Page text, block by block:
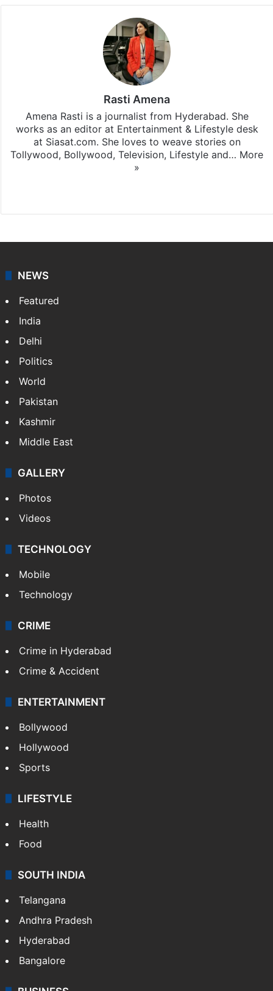
Rasti Amena
Amena Rasti is a journalist from Hyderabad. She
works as an editor at Entertainment & Lifestyle desk
at Siasat.com. She loves to weave stories on
Tollywood, Bollywood, Television, Lifestyle and… More
»
NEWS
Featured
India
Delhi
Politics
World
Pakistan
Kashmir
Middle East
GALLERY
Photos
Videos
TECHNOLOGY
Mobile
Technology
CRIME
Crime in Hyderabad
Crime & Accident
ENTERTAINMENT
Bollywood
Hollywood
Sports
LIFESTYLE
Health
Food
SOUTH INDIA
Telangana
Andhra Pradesh
Hyderabad
Bangalore